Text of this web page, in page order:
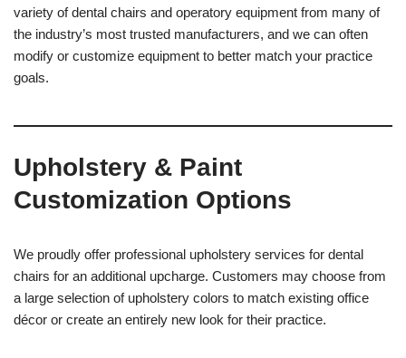
variety of dental chairs and operatory equipment from many of
the industry’s most trusted manufacturers, and we can often
modify or customize equipment to better match your practice
goals.
Upholstery & Paint
Customization Options
We proudly offer professional upholstery services for dental
chairs for an additional upcharge. Customers may choose from
a large selection of upholstery colors to match existing office
décor or create an entirely new look for their practice.